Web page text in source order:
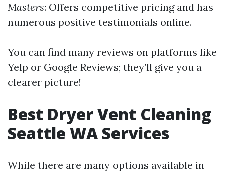
Masters: Offers competitive pricing and has
numerous positive testimonials online.
You can find many reviews on platforms like
Yelp or Google Reviews; they’ll give you a
clearer picture!
Best Dryer Vent Cleaning
Seattle WA Services
While there are many options available in